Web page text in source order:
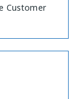
Customer